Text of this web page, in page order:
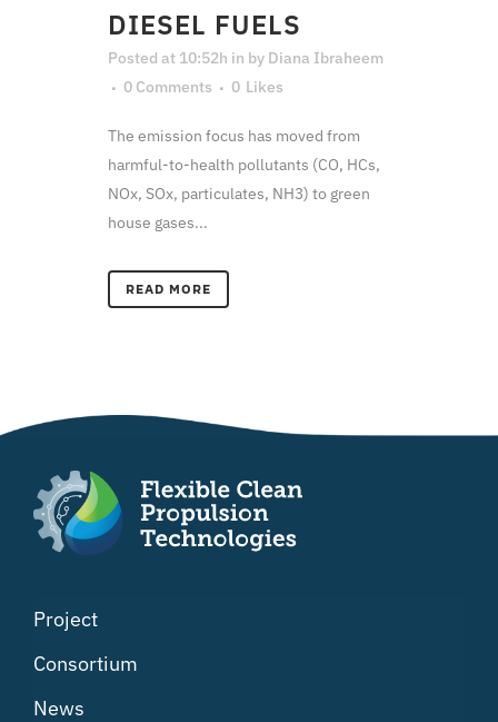
DIESEL FUELS
Posted at 10:52h in by Diana Ibraheem
0 Comments
0 Likes
The emission focus has moved from
harmful-to-health pollutants (CO, HCs,
NOx, SOx, particulates, NH3) to green
house gases...
READ MORE
Project
Consortium
News